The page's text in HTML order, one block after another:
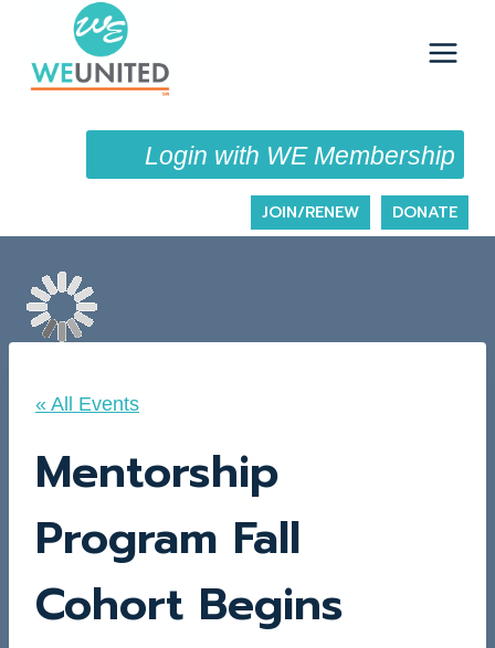
content
Login with WE Membership
JOIN/RENEW DONATE
« All Events
Mentorship
Program Fall
Cohort Begins